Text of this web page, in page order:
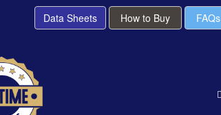
Data Sheets How to Buy FAQs